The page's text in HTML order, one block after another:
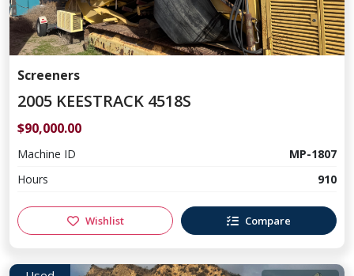
Screeners
2005 KEESTRACK 4518S
$90,000.00
Machine ID
MP-1807
Hours
910
Wishlist Compare